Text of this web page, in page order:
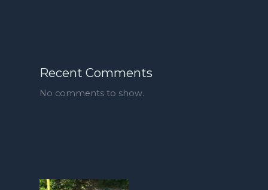
Recent Comments
No comments to show.